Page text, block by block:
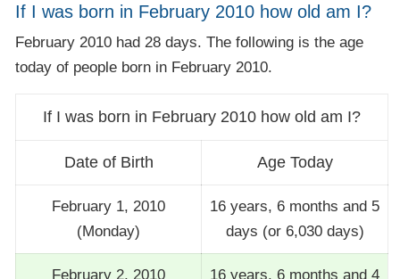
If I was born in February 2010 how old am I?
February 2010 had 28 days. The following is the age
today of people born in February 2010.
If I was born in February 2010 how old am I?
Date of Birth Age Today
February 1, 2010
(Monday)
16 years, 6 months and 5
days (or 6,030 days)
February 2, 2010
16 years, 6 months and 4